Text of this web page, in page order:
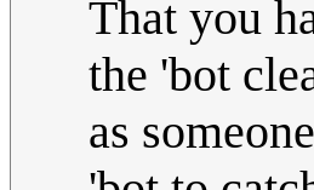
That you
the 'bot
as